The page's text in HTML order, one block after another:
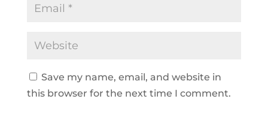
Save my name, email, and website in
this browser for the next time I comment.